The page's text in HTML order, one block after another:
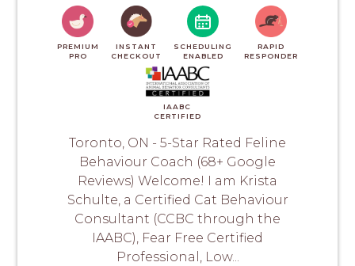
PREMIUM
PRO
INSTANT
CHECKOUT
SCHEDULING
ENABLED
RAPID
RESPONDER
IAABC
CERTIFIED
Toronto, ON - 5-Star Rated Feline
Behaviour Coach (68+ Google
Reviews) Welcome! I am Krista
Schulte, a Certified Cat Behaviour
Consultant (CCBC through the
IAABC), Fear Free Certified
Professional, Low...